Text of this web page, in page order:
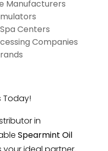
Manufacturers
Centers
Companies
Today!
in
Spearmint Oil